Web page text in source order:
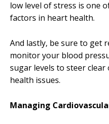
low level of stress is one
factors in heart health.
And lastly, be sure to get
monitor your blood
sugar levels to steer
health issues.
Managing